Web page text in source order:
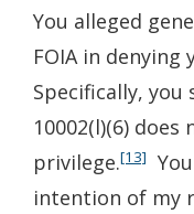
You alleged
FOIA in
Specifically,
10002(l)(6)
privilege.[13]
intention of my